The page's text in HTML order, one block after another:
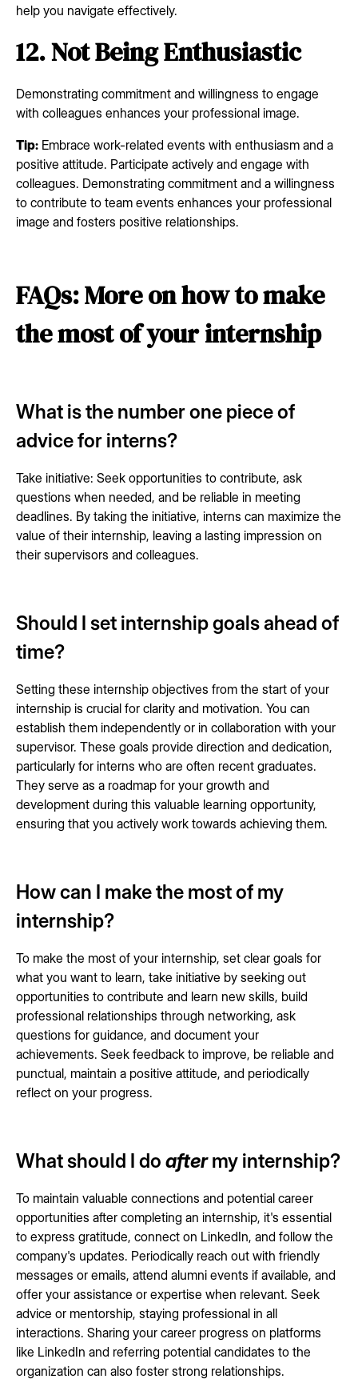
help you navigate effectively.
12. Not Being Enthusiastic
Demonstrating commitment and willingness to engage
with colleagues enhances your professional image.
Tip: Embrace work-related events with enthusiasm and a
positive attitude. Participate actively and engage with
colleagues. Demonstrating commitment and a willingness
to contribute to team events enhances your professional
image and fosters positive relationships.
FAQs: More on how to make
the most of your internship
What is the number one piece of
advice for interns?
Take initiative: Seek opportunities to contribute, ask
questions when needed, and be reliable in meeting
deadlines. By taking the initiative, interns can maximize the
value of their internship, leaving a lasting impression on
their supervisors and colleagues.
Should I set internship goals ahead of
time?
Setting these internship objectives from the start of your
internship is crucial for clarity and motivation. You can
establish them independently or in collaboration with your
supervisor. These goals provide direction and dedication,
particularly for interns who are often recent graduates.
They serve as a roadmap for your growth and
development during this valuable learning opportunity,
ensuring that you actively work towards achieving them.
How can I make the most of my
internship?
To make the most of your internship, set clear goals for
what you want to learn, take initiative by seeking out
opportunities to contribute and learn new skills, build
professional relationships through networking, ask
questions for guidance, and document your
achievements. Seek feedback to improve, be reliable and
punctual, maintain a positive attitude, and periodically
reflect on your progress.
What should I do aftermy internship?
To maintain valuable connections and potential career
opportunities after completing an internship, it's essential
to express gratitude, connect on LinkedIn, and follow the
company's updates. Periodically reach out with friendly
messages or emails, attend alumni events if available, and
offer your assistance or expertise when relevant. Seek
advice or mentorship, staying professional in all
interactions. Sharing your career progress on platforms
like LinkedIn and referring potential candidates to the
organization can also foster strong relationships.